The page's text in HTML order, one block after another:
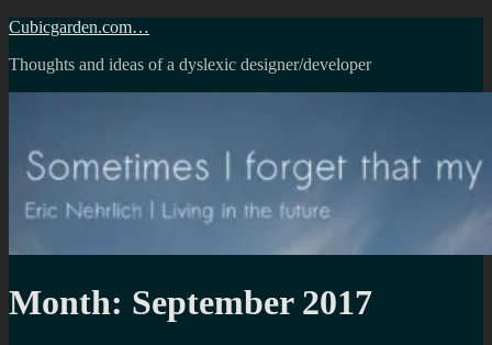
Skip
content
Cubicgarden.com…
Thoughts and ideas of a dyslexic designer/developer
Month: September 2017